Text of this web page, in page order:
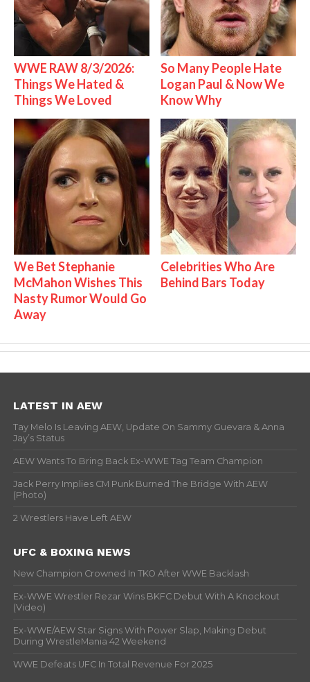
WWE RAW 8/3/2026:
Things We Hated &
Things We Loved
So Many People Hate
Logan Paul & Now We
Know Why
We Bet Stephanie
McMahon Wishes This
Nasty Rumor Would Go
Away
Celebrities Who Are
Behind Bars Today
LATEST IN AEW
Tay Melo Is Leaving AEW, Update On Sammy Guevara & Anna
Jay’s Status
AEW Wants To Bring Back Ex-WWE Tag Team Champion
Jack Perry Implies CM Punk Burned The Bridge With AEW
(Photo)
2 Wrestlers Have Left AEW
UFC & BOXING NEWS
New Champion Crowned In TKO After WWE Backlash
Ex-WWE Wrestler Rezar Wins BKFC Debut With A Knockout
(Video)
Ex-WWE/AEW Star Signs With Power Slap, Making Debut
During WrestleMania 42 Weekend
WWE Defeats UFC In Total Revenue For 2025